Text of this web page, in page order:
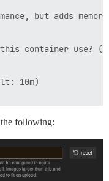
but adds
container use?
10m)
the following: